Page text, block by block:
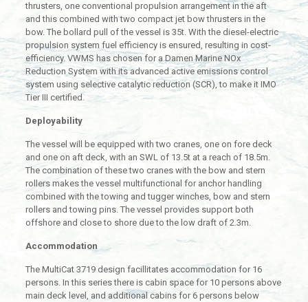
thrusters, one conventional propulsion arrangement in the aft
and this combined with two compact jet bow thrusters in the
bow. The bollard pull of the vessel is 35t. With the diesel-electric
propulsion system fuel efficiency is ensured, resulting in cost-
efficiency. VWMS has chosen for a Damen Marine NOx
Reduction System with its advanced active emissions control
system using selective catalytic reduction (SCR), to make it IMO
Tier III certified.
Deployability
The vessel will be equipped with two cranes, one on fore deck
and one on aft deck, with an SWL of 13.5t at a reach of 18.5m.
The combination of these two cranes with the bow and stern
rollers makes the vessel multifunctional for anchor handling
combined with the towing and tugger winches, bow and stern
rollers and towing pins. The vessel provides support both
offshore and close to shore due to the low draft of 2.3m.
Accommodation
The MultiCat 3719 design facillitates accommodation for 16
persons. In this series there is cabin space for 10 persons above
main deck level, and additional cabins for 6 persons below